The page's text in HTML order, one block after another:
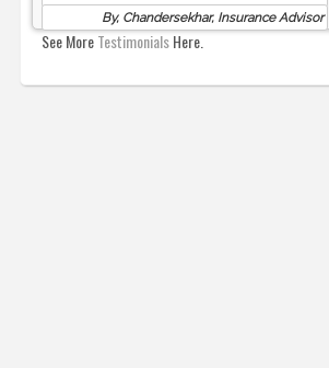
By, Chandersekhar, Insurance Advisor
See MoreTestimonialsHere.